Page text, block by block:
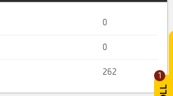
1
0
0
262